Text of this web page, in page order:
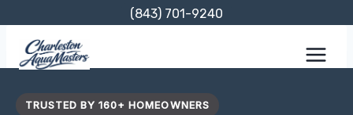
content
(843) 701-9240
TRUSTED BY 160+ HOMEOWNERS